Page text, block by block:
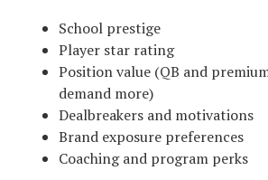
School prestige
Player star rating
Position value (QB and
demand more)
Dealbreakers and motivations
Brand exposure preferences
Coaching and program perks